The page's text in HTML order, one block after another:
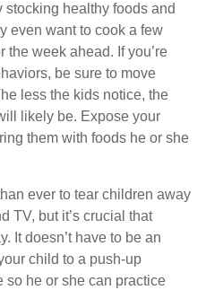
stocking healthy foods and
even want to cook a few
the week ahead. If you’re
be sure to move
less the kids notice, the
likely be. Expose your
them with foods he or she
ever to tear children away
TV, but it’s crucial that
It doesn’t have to be an
child to a push-up
so he or she can practice